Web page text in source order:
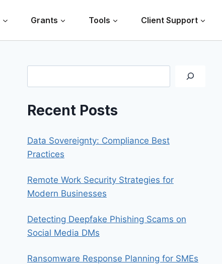
Grants Tools Client Support
Recent Posts
Data Sovereignty: Compliance Best
Practices
Remote Work Security Strategies for
Modern Businesses
Detecting Deepfake Phishing Scams on
Social Media DMs
Ransomware Response Planning for SMEs